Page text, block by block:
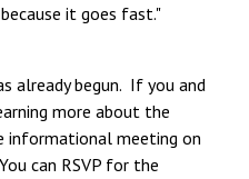
it goes fast."
already begun. If you and
more about the
informational meeting on
can RSVP for the